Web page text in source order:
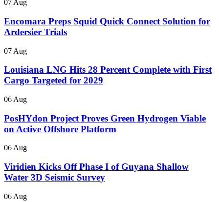
07 Aug
Encomara Preps Squid Quick Connect Solution for
Ardersier Trials
07 Aug
Louisiana LNG Hits 28 Percent Complete with First
Cargo Targeted for 2029
06 Aug
PosHYdon Project Proves Green Hydrogen Viable
on Active Offshore Platform
06 Aug
Viridien Kicks Off Phase I of Guyana Shallow
Water 3D Seismic Survey
06 Aug